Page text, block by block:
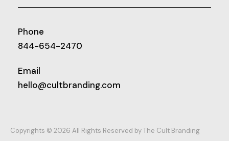
Phone
844-654-2470
Email
hello@cultbranding.com
Copyrights © 2026 All Rights Reserved by The Cult Branding